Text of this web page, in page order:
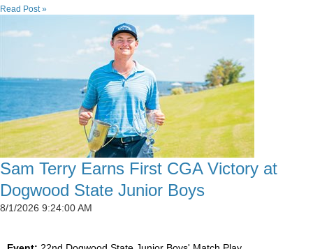
Read Post »
Sam Terry Earns First CGA Victory at
Dogwood State Junior Boys
8/1/2026 9:24:00 AM